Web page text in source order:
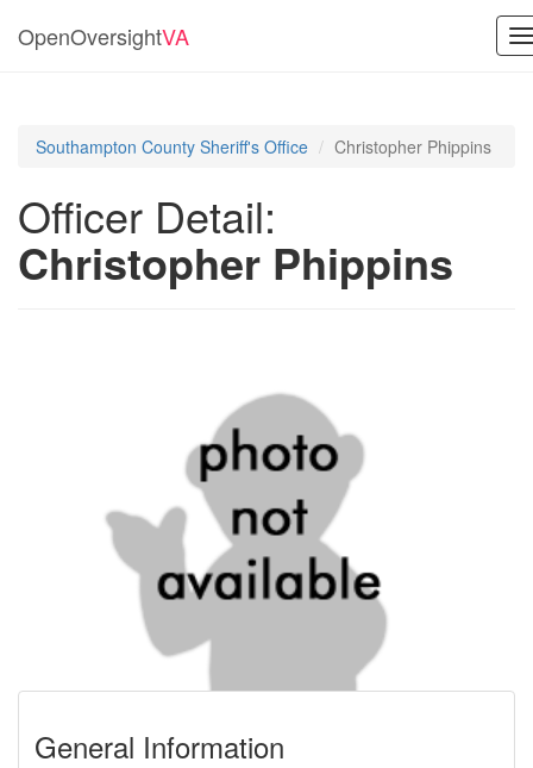
OpenOversightVA
Southampton County Sheriff's Office Christopher Phippins
Officer Detail:
Christopher Phippins
General Information